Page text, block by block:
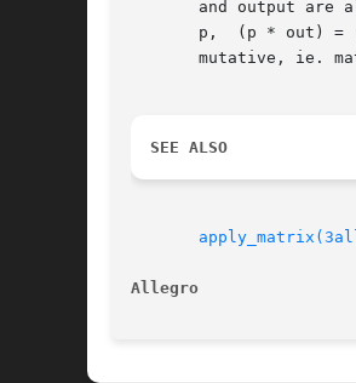
and output are
p,  (p * out) =
mutative, ie.
SEE ALSO
Allegro